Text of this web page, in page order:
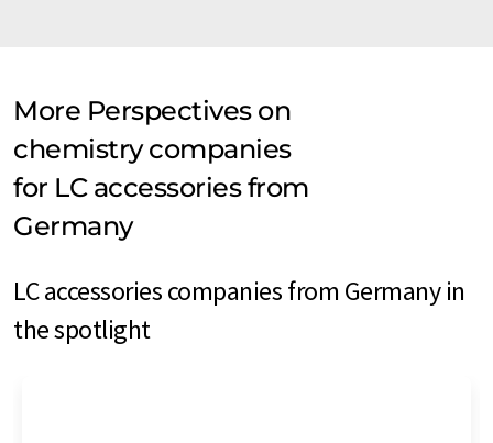
More Perspectives on
chemistry companies
for LC accessories from
Germany
LC accessories companies from Germany in
the spotlight